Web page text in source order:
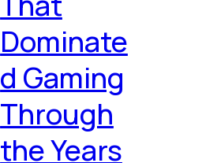
Dominate
d Gaming
Through
the Years